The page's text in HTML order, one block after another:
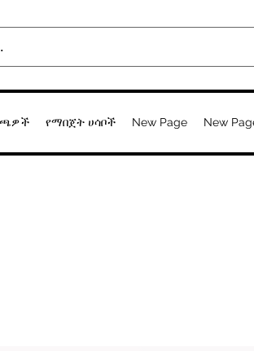
የማበጀት ሀሳቦች New Page New